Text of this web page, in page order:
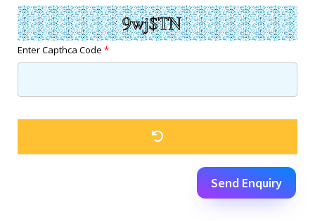
Enter Capthca Code *
Send Enquiry